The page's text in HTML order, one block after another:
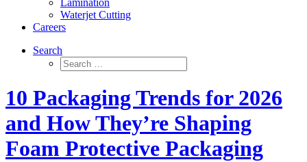
Lamination
Waterjet Cutting
Careers
Search
10 Packaging Trends for 2026
and How They’re Shaping
Foam Protective Packaging